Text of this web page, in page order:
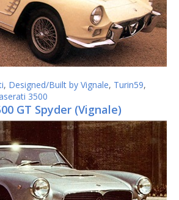
, Designed/Built by Vignale, Turin59,
3500
GT Spyder (Vignale)